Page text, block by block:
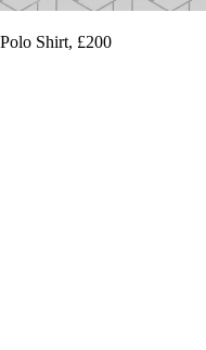
Shirt, £200